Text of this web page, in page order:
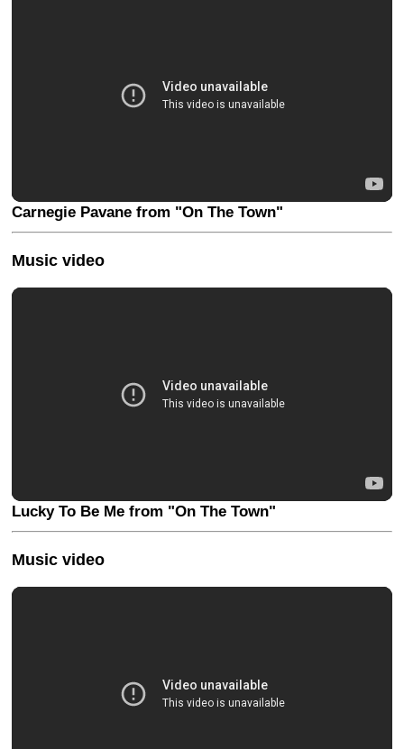
Carnegie Pavane from "On The Town"
Music video
Lucky To Be Me from "On The Town"
Music video